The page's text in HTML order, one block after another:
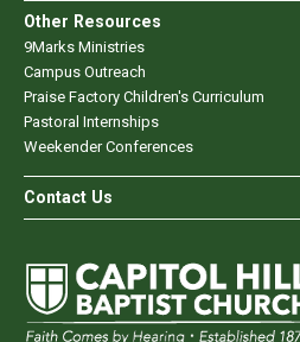
Other Resources
9Marks Ministries
Campus Outreach
Praise Factory Children's Curriculum
Pastoral Internships
Weekender Conferences
Contact Us